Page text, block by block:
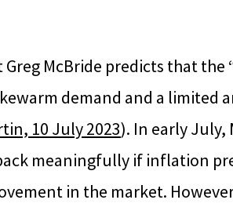
McBride predicts that
demand and a limited
10 July 2023). In early July,
meaningfully if inflation
in the market.